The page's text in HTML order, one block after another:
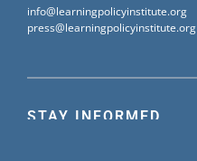
STAY INFORMED
info@learningpolicyinstitute.org
press@learningpolicyinstitute.org